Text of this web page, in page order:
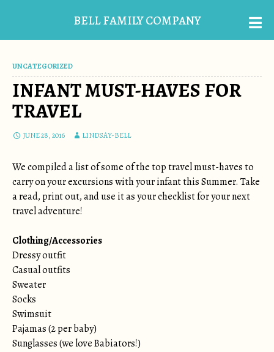
BELL FAMILY COMPANY
UNCATEGORIZED
INFANT MUST-HAVES FOR
TRAVEL
JUNE 28, 2016 LINDSAY-BELL
We compiled a list of some of the top travel must-haves to
carry on your excursions with your infant this Summer. Take
a read, print out, and use it as your checklist for your next
travel adventure!
Clothing/Accessories
Dressy outfit
Casual outfits
Sweater
Socks
Swimsuit
Pajamas (2 per baby)
Sunglasses (we love Babiators!)